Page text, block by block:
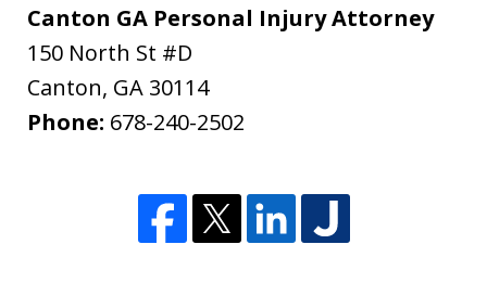
Canton GA Personal Injury Attorney
150 North St #D
Canton, GA 30114
Phone: 678-240-2502